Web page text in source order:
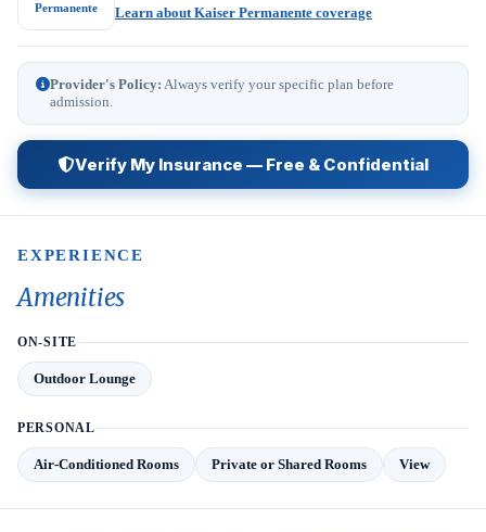
Permanente
Learn about Kaiser Permanente coverage
Provider's Policy: Always verify your specific plan before
admission.
Verify My Insurance — Free & Confidential
EXPERIENCE
Amenities
ON-SITE
Outdoor Lounge
PERSONAL
Air-Conditioned Rooms Private or Shared Rooms View